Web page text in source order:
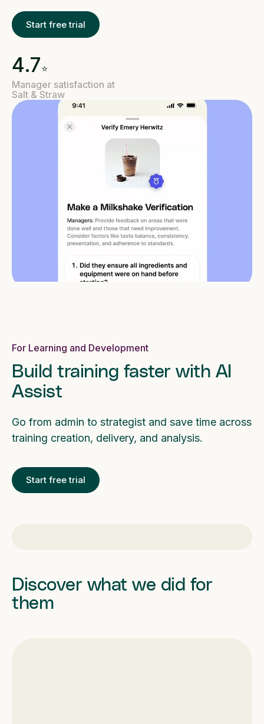
Start free trial
4.7⭐️
Manager satisfaction at
Salt & Straw
For Learning and Development
Build training faster with AI
Assist
Go from admin to strategist and save time across
training creation, delivery, and analysis.
Start free trial
Discover what we did for
them